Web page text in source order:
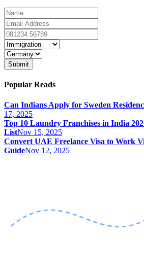
Submit
Popular Reads
Can Indians Apply for Sweden
17, 2025
Top 10 Laundry Franchises in India
ListNov 15, 2025
Convert UAE Freelance Visa to Work
GuideNov 12, 2025